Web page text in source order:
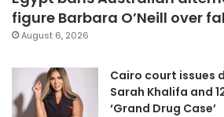
figure Barbara O’Neill over
August 6, 2026
Cairo court issues
Sarah Khalifa and
‘Grand Drug Case’